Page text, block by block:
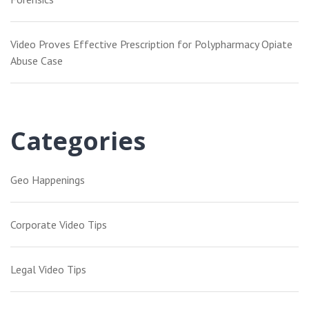
Video Proves Effective Prescription for Polypharmacy Opiate
Abuse Case
Categories
Geo Happenings
Corporate Video Tips
Legal Video Tips